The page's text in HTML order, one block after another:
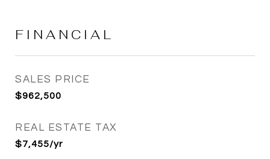
FINANCIAL
SALES PRICE
$962,500
REAL ESTATE TAX
$7,455/yr